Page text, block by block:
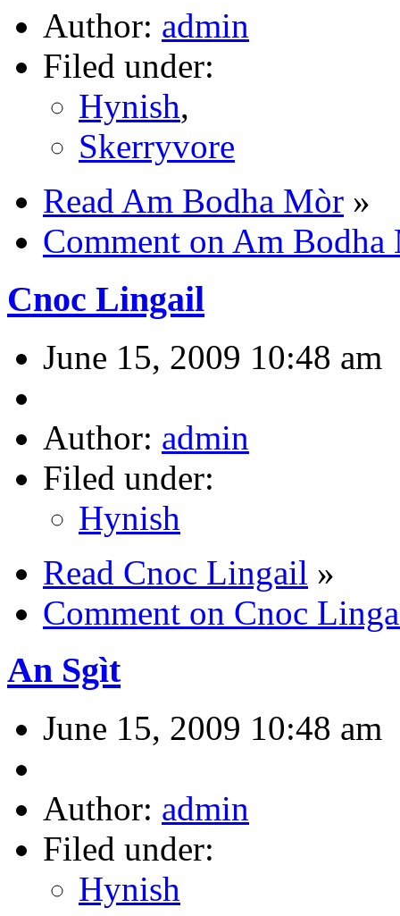
Author: admin
Filed under:
Hynish,
Skerryvore
Read Am Bodha Mòr »
Comment on Am Bodha
Cnoc Lingail
June 15, 2009 10:48 am
Author: admin
Filed under:
Hynish
Read Cnoc Lingail »
Comment on Cnoc
An Sgìt
June 15, 2009 10:48 am
Author: admin
Filed under:
Hynish